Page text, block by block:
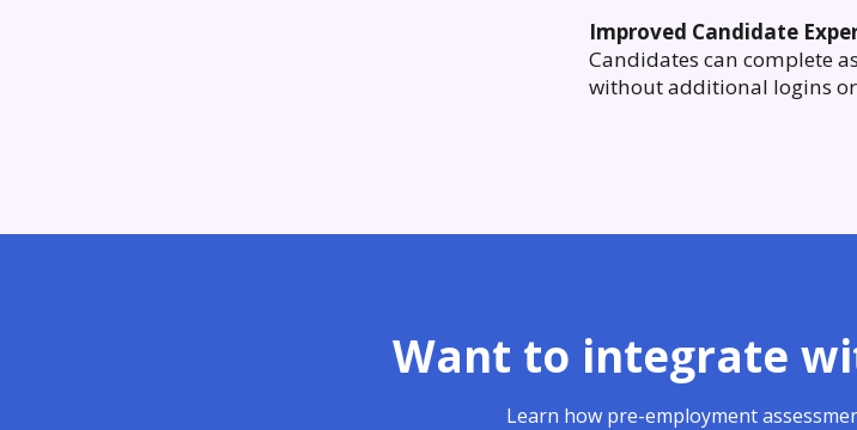
Improved Candidate
Candidates can complete
without additional logins
Want to integrate
Learn how pre-employment